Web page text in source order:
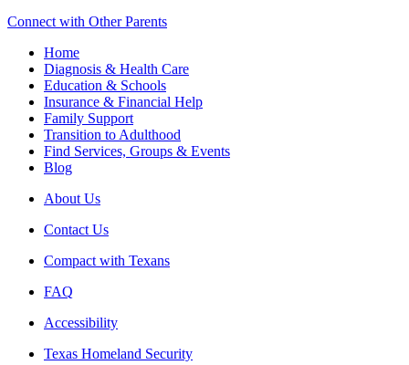
Connect with Other Parents
Home
Diagnosis & Health Care
Education & Schools
Insurance & Financial Help
Family Support
Transition to Adulthood
Find Services, Groups & Events
Blog
About Us
Contact Us
Compact with Texans
FAQ
Accessibility
Texas Homeland Security